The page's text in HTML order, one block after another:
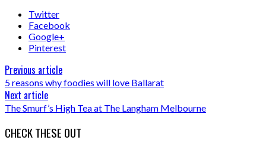
Twitter
Facebook
Google+
Pinterest
Previous article
5 reasons why foodies will love Ballarat
Next article
The Smurf’s High Tea at The Langham Melbourne
CHECK THESE OUT